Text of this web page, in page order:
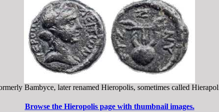
Bambyce, later renamed Hieropolis, sometimes called
Browse the Hieropolis page with thumbnail images.